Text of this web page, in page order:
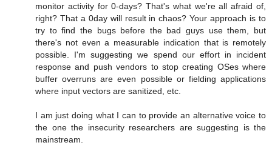
monitor activity for 0-days? That's what we're all afraid of,
right? That a 0day will result in chaos? Your approach is to
try to find the bugs before the bad guys use them, but
there's not even a measurable indication that is remotely
possible. I'm suggesting we spend our effort in incident
response and push vendors to stop creating OSes where
buffer overruns are even possible or fielding applications
where input vectors are sanitized, etc.
I am just doing what I can to provide an alternative voice to
the one the insecurity researchers are suggesting is the
mainstream.